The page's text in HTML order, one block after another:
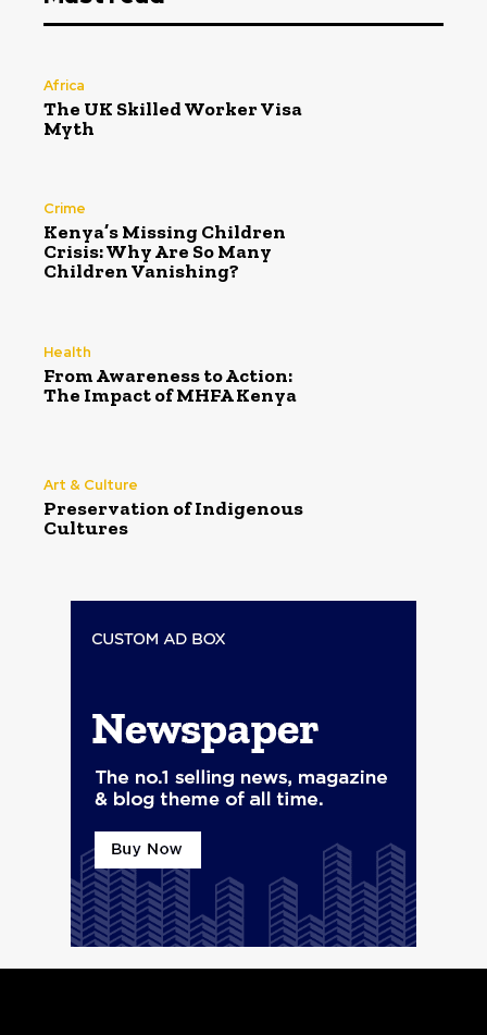
Africa
The UK Skilled Worker Visa
Myth
Crime
Kenya’s Missing Children
Crisis: Why Are So Many
Children Vanishing?
Health
From Awareness to Action:
The Impact of MHFA Kenya
Art & Culture
Preservation of Indigenous
Cultures